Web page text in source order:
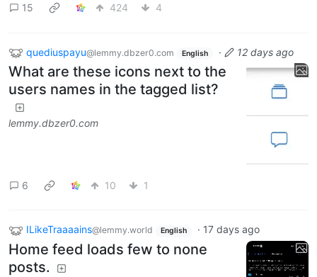
15 424 4
quediuspayu@lemmy.dbzer0.com English · 12 days ago
What are these icons next to the
users names in the tagged list?
lemmy.dbzer0.com
6 10 1
ILikeTraaaains@lemmy.world English · 17 days ago
Home feed loads few to none
posts.